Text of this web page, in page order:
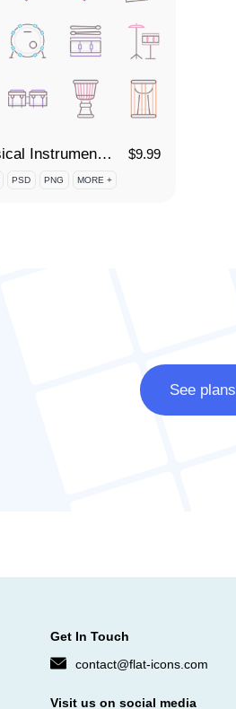
60 Musical Instruments Icon Set $9.99
PSD PNG MORE +
See plans
Get In Touch
contact@flat-icons.com
Visit us on social media